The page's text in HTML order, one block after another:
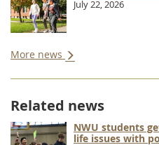
July 22, 2026
More news
Related news
NWU students
life issues with